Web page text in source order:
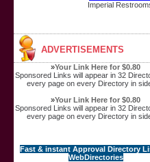
Imperial
ADVERTISEMENTS
»Your Link Here for $0.80
Sponsored Links will appear in 32
every page on every Directory in
»Your Link Here for $0.80
Sponsored Links will appear in 32
every page on every Directory in
Fast & instant Approval Directory
WebDirectories